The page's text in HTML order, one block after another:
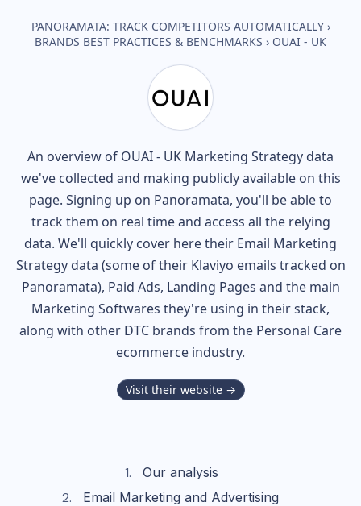
PANORAMATA: TRACK COMPETITORS AUTOMATICALLY ›
BRANDS BEST PRACTICES & BENCHMARKS › OUAI - UK
An overview of OUAI - UK Marketing Strategy data
we've collected and making publicly available on this
page. Signing up on Panoramata, you'll be able to
track them on real time and access all the relying
data. We'll quickly cover here their Email Marketing
Strategy data (some of their Klaviyo emails tracked on
Panoramata), Paid Ads, Landing Pages and the main
Marketing Softwares they're using in their stack,
along with other DTC brands from the Personal Care
ecommerce industry.
Visit their website →
Our analysis
Email Marketing and Advertising